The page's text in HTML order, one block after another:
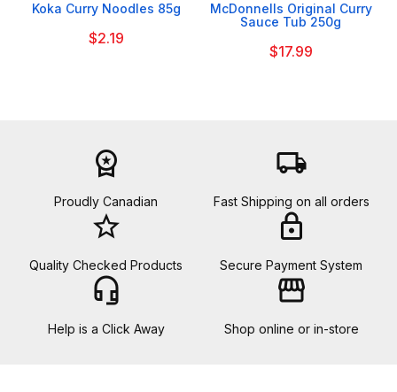
Koka Curry Noodles 85g
$2.19
McDonnells Original Curry
Sauce Tub 250g
$17.99
workspace_premium
Proudly Canadian
local_shipping
Fast Shipping on all orders
star_border
Quality Checked Products
lock
Secure Payment System
headset_mic
Help is a Click Away
storefront
Shop online or in-store